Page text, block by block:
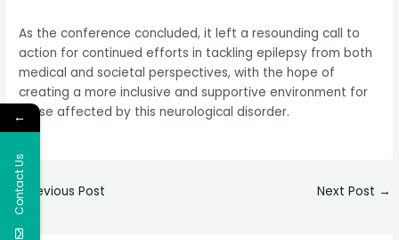
As the conference concluded, it left a resounding call to
action for continued efforts in tackling epilepsy from both
medical and societal perspectives, with the hope of
creating a more inclusive and supportive environment for
those affected by this neurological disorder.
←Previous Post Next Post →
←
Contact Us